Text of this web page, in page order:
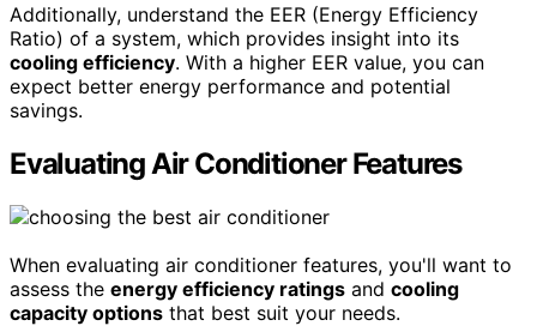
Additionally, understand the EER (Energy Efficiency
Ratio) of a system, which provides insight into its
cooling efficiency. With a higher EER value, you can
expect better energy performance and potential
savings.
Evaluating Air Conditioner Features
When evaluating air conditioner features, you'll want to
assess the energy efficiency ratings and cooling
capacity options that best suit your needs.